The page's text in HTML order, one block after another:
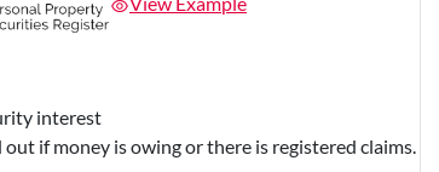
interest
out if money is owing or there is registered claims.